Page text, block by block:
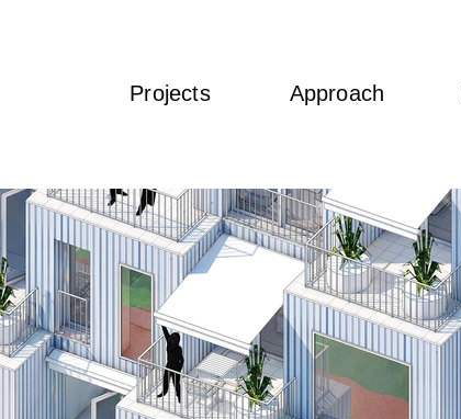
Projects Approach